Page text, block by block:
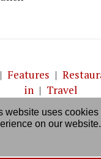
website uses cookies
on our website.
| Features |
in | Travel
Us|RSS Feed
policy|Log